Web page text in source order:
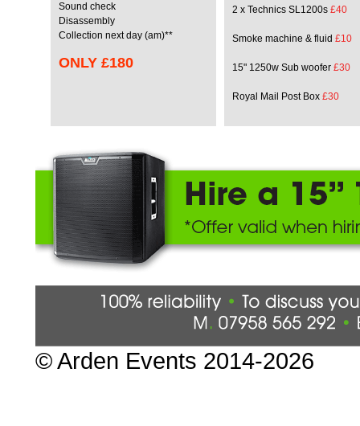
Sound check
Disassembly
Collection next day (am)**
ONLY £180
2 x Technics SL1200s £40
Smoke machine & fluid £10
15" 1250w Sub woofer £30
Royal Mail Post Box £30
© Arden Events 2014-2026